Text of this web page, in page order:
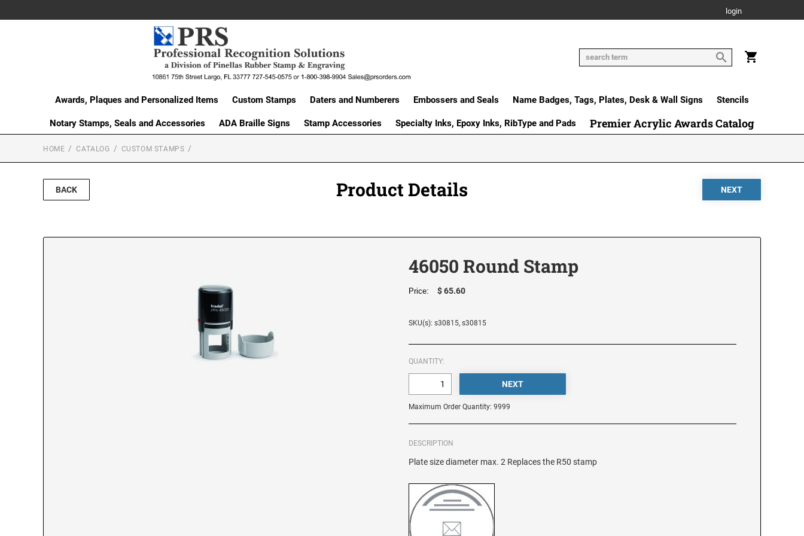
login
Awards, Plaques and Personalized Items Custom Stamps Daters and Numberers Embossers and Seals Name Badges, Tags, Plates, Desk & Wall Signs Stencils
Notary Stamps, Seals and Accessories ADA Braille Signs Stamp Accessories Specialty Inks, Epoxy Inks, RibType and Pads Premier Acrylic Awards Catalog
HOME CATALOG CUSTOM STAMPS
BACK Product Details
46050 Round Stamp
Price: $ 65.60
SKU(s): s30815, s30815
QUANTITY:
Maximum Order Quantity: 9999
DESCRIPTION
Plate size diameter max. 2 Replaces the R50 stamp